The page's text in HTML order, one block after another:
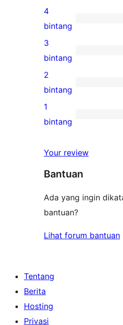
ulasan
5-
bintang
0
ulasan
4-
bintang
4
bintang
0
ulasan
3-
bintang
3
bintang
0
ulasan
2-
2
bintang
0
1-
1
bintang
Your review
Bantuan
Ada yang ingin
bantuan?
Lihat forum bantuan
Tentang
Berita
Hosting
Privasi